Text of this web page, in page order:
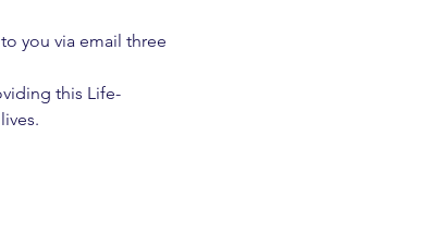
you via email three
this Life-